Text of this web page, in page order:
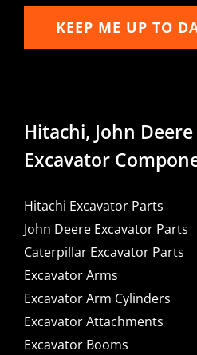
KEEP ME UP TO
Hitachi, John
Excavator
Hitachi Excavator Parts
John Deere Excavator Parts
Caterpillar Excavator Parts
Excavator Arms
Excavator Arm Cylinders
Excavator Attachments
Excavator Booms